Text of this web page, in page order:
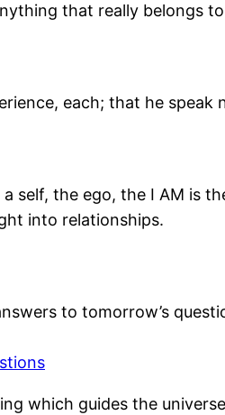
that really belongs
each; that he
self, the ego, the I AM is
into relationships.
to tomorrow’s
which guides the